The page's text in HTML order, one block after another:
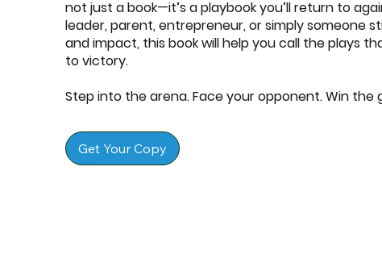
not just a book—it’s a playbook you’ll return to
leader, parent, entrepreneur, or simply someone
and impact, this book will help you call the plays
to victory.
Step into the arena. Face your opponent. Win the
Get Your Copy